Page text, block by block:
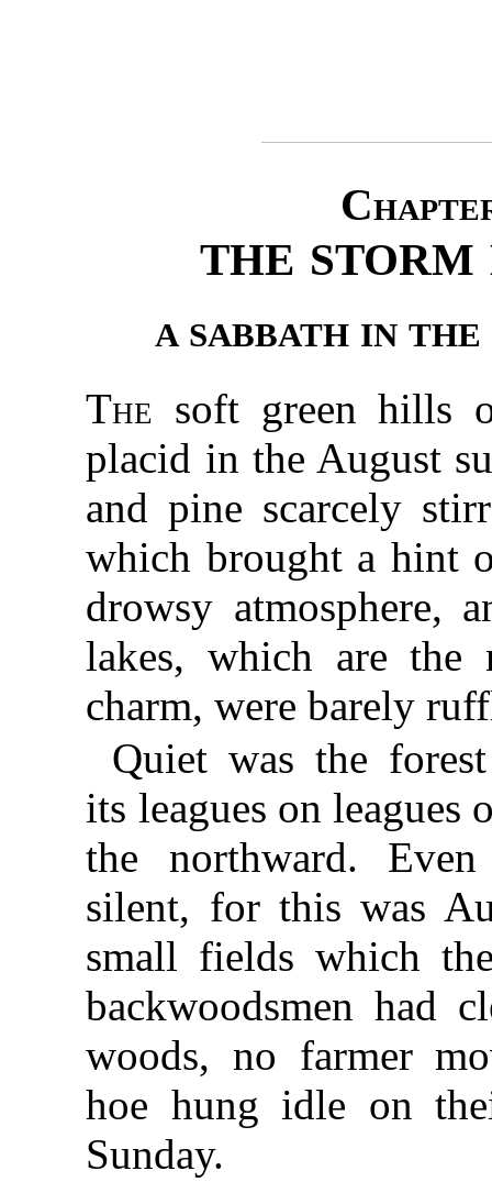
THE STORM
A SABBATH IN THE
The soft green hills
placid in the August
and pine scarcely
which brought a hint
drowsy atmosphere,
lakes, which are the
charm, were barely
Quiet was the
its leagues on leagues
the northward.
silent, for this was
small fields which
backwoodsmen had
woods, no farmer
hoe hung idle on
Sunday.